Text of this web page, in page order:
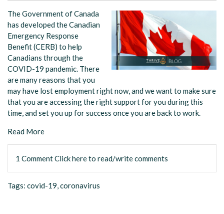
The Government of Canada
has developed the Canadian
Emergency Response
Benefit (CERB) to help
Canadians through the
COVID-19 pandemic. There
are many reasons that you
may have lost employment right now, and we want to make sure
that you are accessing the right support for you during this
time, and set you up for success once you are back to work.
Read More
1 CommentClick here to read/write comments
Tags: covid-19,coronavirus